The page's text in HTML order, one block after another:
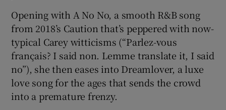
Opening with A No No, a smooth R&B song
from 2018’s Caution that’s peppered with now-
typical Carey witticisms (“Parlez-vous
français? I said non. Lemme translate it, I said
no”), she then eases into Dreamlover, a luxe
love song for the ages that sends the crowd
into a premature frenzy.